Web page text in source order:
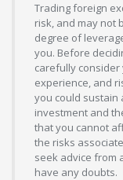
Trading foreign
risk, and may not
degree of
you. Before
carefully
experience, and
you could sustain
investment and
that you cannot
the risks
seek advice from
have any doubts.